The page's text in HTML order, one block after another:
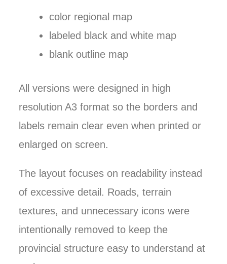
color regional map
labeled black and white map
blank outline map
All versions were designed in high
resolution A3 format so the borders and
labels remain clear even when printed or
enlarged on screen.
The layout focuses on readability instead
of excessive detail. Roads, terrain
textures, and unnecessary icons were
intentionally removed to keep the
provincial structure easy to understand at